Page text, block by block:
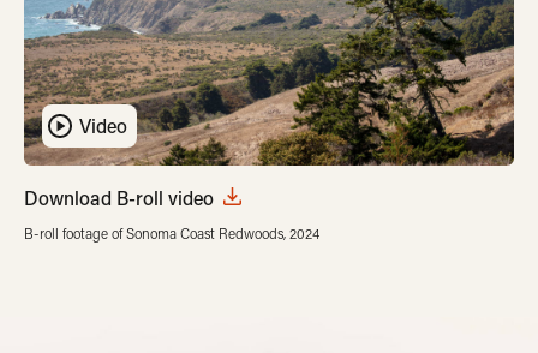
Video
Download B-roll video
B-roll footage of Sonoma Coast Redwoods, 2024